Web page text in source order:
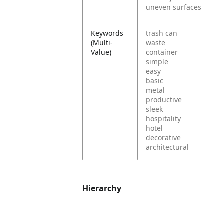
uneven surfaces
Keywords
(Multi-
Value)
trash can
waste
container
simple
easy
basic
metal
productive
sleek
hospitality
hotel
decorative
architectural
Hierarchy